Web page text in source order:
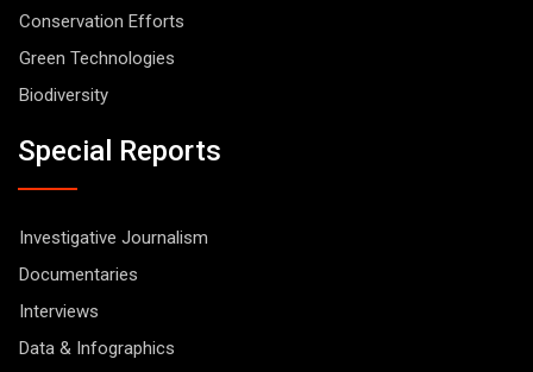
Conservation Efforts
Green Technologies
Biodiversity
Special Reports
Investigative Journalism
Documentaries
Interviews
Data & Infographics